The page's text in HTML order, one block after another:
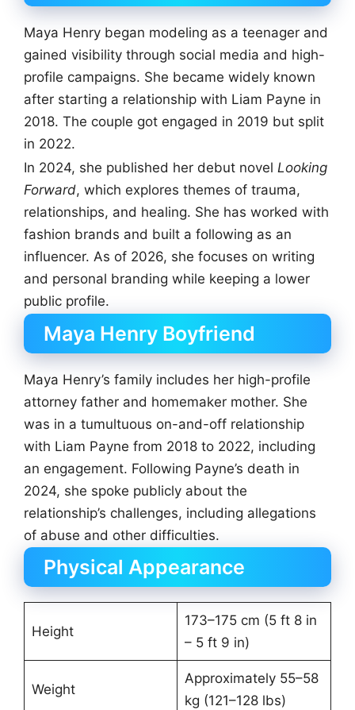
Maya Henry began modeling as a teenager and
gained visibility through social media and high-
profile campaigns. She became widely known
after starting a relationship with Liam Payne in
2018. The couple got engaged in 2019 but split
in 2022.
In 2024, she published her debut novel Looking
Forward, which explores themes of trauma,
relationships, and healing. She has worked with
fashion brands and built a following as an
influencer. As of 2026, she focuses on writing
and personal branding while keeping a lower
public profile.
Maya Henry Boyfriend
Maya Henry’s family includes her high-profile
attorney father and homemaker mother. She
was in a tumultuous on-and-off relationship
with Liam Payne from 2018 to 2022, including
an engagement. Following Payne’s death in
2024, she spoke publicly about the
relationship’s challenges, including allegations
of abuse and other difficulties.
Physical Appearance
Height
173–175 cm (5 ft 8 in
– 5 ft 9 in)
Weight
Approximately 55–58
kg (121–128 lbs)